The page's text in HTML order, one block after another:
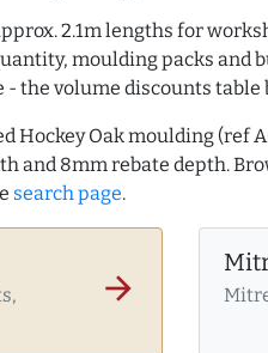
2.1m lengths for
moulding packs and
the volume discounts table
Hockey Oak moulding (ref
and 8mm rebate depth.
search page.
arrow_forward